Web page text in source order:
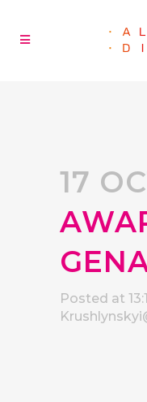
17
Posted at